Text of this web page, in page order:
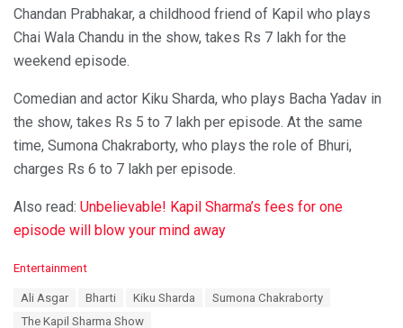
Chandan Prabhakar, a childhood friend of Kapil who plays
Chai Wala Chandu in the show, takes Rs 7 lakh for the
weekend episode.
Comedian and actor Kiku Sharda, who plays Bacha Yadav in
the show, takes Rs 5 to 7 lakh per episode. At the same
time, Sumona Chakraborty, who plays the role of Bhuri,
charges Rs 6 to 7 lakh per episode.
Also read: Unbelievable! Kapil Sharma’s fees for one
episode will blow your mind away
C
Entertainment
Ali Asgar Bharti Kiku Sharda
Sumona Chakraborty
The Kapil Sharma Show